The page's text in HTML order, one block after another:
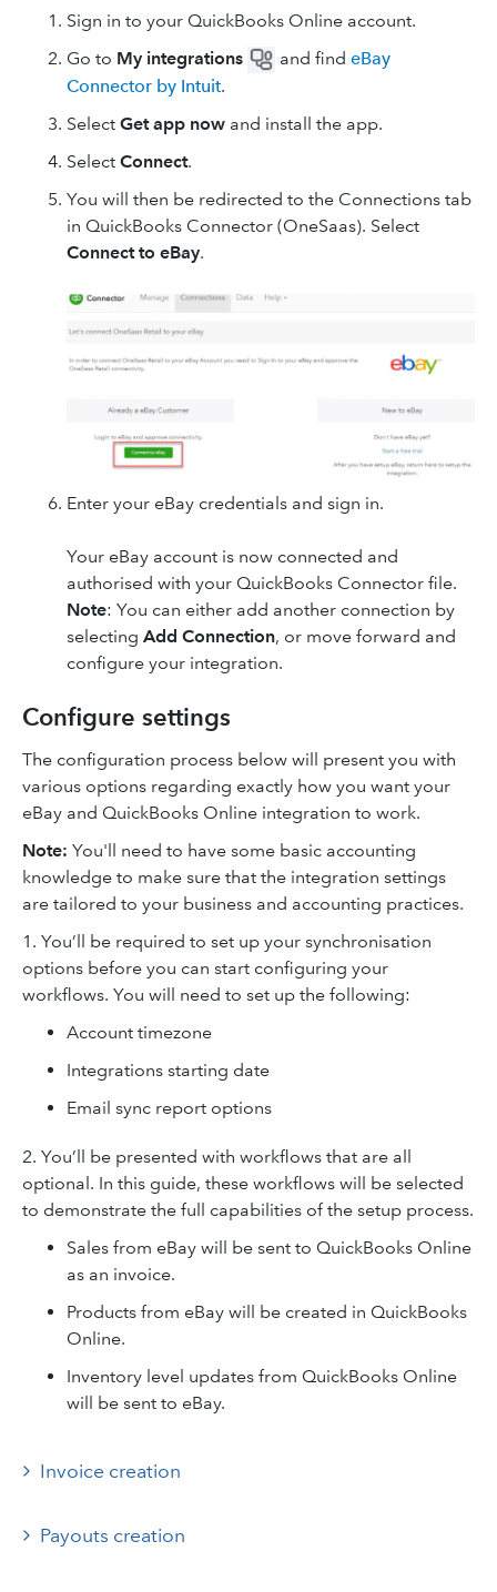
Sign in to your QuickBooks Online account.
Go to My integrations and find eBay
Connector by Intuit.
Select Get app now and install the app.
Select Connect.
You will then be redirected to the Connections tab
in QuickBooks Connector (OneSaas). Select
Connect to eBay.
Enter your eBay credentials and sign in.
Your eBay account is now connected and
authorised with your QuickBooks Connector file.
Note: You can either add another connection by
selecting Add Connection, or move forward and
configure your integration.
Configure settings
The configuration process below will present you with
various options regarding exactly how you want your
eBay and QuickBooks Online integration to work.
Note: You'll need to have some basic accounting
knowledge to make sure that the integration settings
are tailored to your business and accounting practices.
1. You’ll be required to set up your synchronisation
options before you can start configuring your
workflows. You will need to set up the following:
Account timezone
Integrations starting date
Email sync report options
2. You’ll be presented with workflows that are all
optional. In this guide, these workflows will be selected
to demonstrate the full capabilities of the setup process.
Sales from eBay will be sent to QuickBooks Online
as an invoice.
Products from eBay will be created in QuickBooks
Online.
Inventory level updates from QuickBooks Online
will be sent to eBay.
Invoice creation
Payouts creation